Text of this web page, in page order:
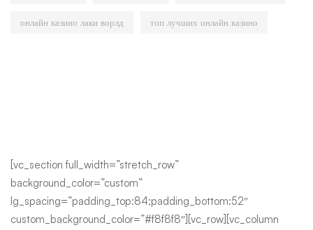
онлайн казино лаки ворлд топ лучших онлайн казино
[vc_section full_width=”stretch_row”
background_color=”custom”
lg_spacing=”padding_top:84;padding_bottom:52″
custom_background_color=”#f8f8f8″][vc_row][vc_column